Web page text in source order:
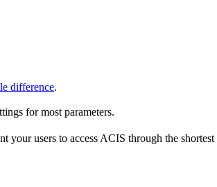
difference.
for most parameters.
your users to access ACIS through the shortest